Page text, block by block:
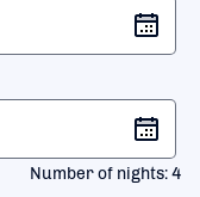
Number of nights:4